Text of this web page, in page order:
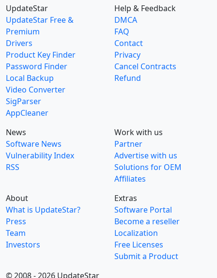
UpdateStar
UpdateStar Free &
Premium
Drivers
Product Key Finder
Password Finder
Local Backup
Video Converter
SigParser
AppCleaner
Help & Feedback
DMCA
FAQ
Contact
Privacy
Cancel Contracts
Refund
News
Software News
Vulnerability Index
RSS
Work with us
Partner
Advertise with us
Solutions for OEM
Affiliates
About
What is UpdateStar?
Press
Team
Investors
Extras
Software Portal
Become a reseller
Localization
Free Licenses
Submit a Product
© 2008 - 2026 UpdateStar